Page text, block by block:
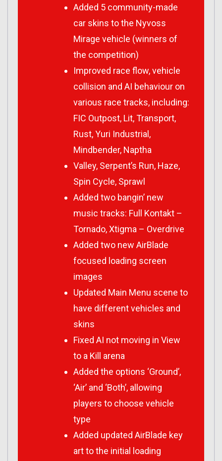
Added 5 community-made
car skins to the Nyvoss
Mirage vehicle (winners of
the competition)
Improved race flow, vehicle
collision and AI behaviour on
various race tracks, including:
FIC Outpost, Lit, Transport,
Rust, Yuri Industrial,
Mindbender, Naptha
Valley, Serpent’s Run, Haze,
Spin Cycle, Sprawl
Added two bangin’ new
music tracks: Full Kontakt –
Tornado, Xtigma – Overdrive
Added two new AirBlade
focused loading screen
images
Updated Main Menu scene to
have different vehicles and
skins
Fixed AI not moving in View
to a Kill arena
Added the options ‘Ground’,
‘Air’ and ‘Both’, allowing
players to choose vehicle
type
Added updated AirBlade key
art to the initial loading